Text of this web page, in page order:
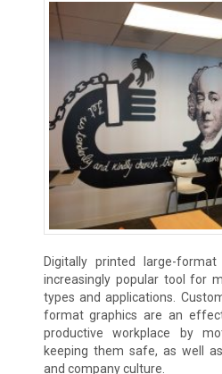
Digitally printed large-
increasingly popular tool for
types and applications.
format graphics are an
productive workplace by
keeping them safe, as well
and company culture.